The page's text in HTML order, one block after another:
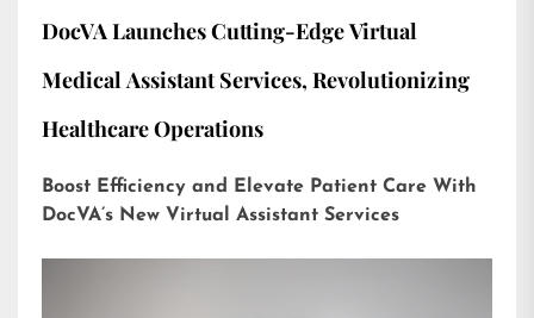
DocVA Launches Cutting-Edge Virtual
Medical Assistant Services, Revolutionizing
Healthcare Operations
Boost Efficiency and Elevate Patient Care With
DocVA’s New Virtual Assistant Services